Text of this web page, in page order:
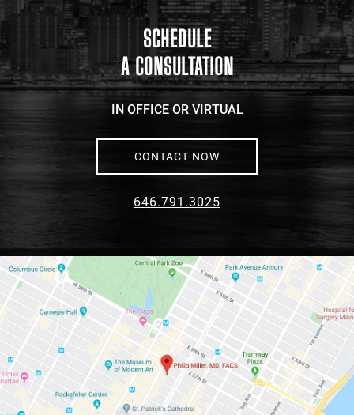
google
maps
SCHEDULE
A CONSULTATION
IN OFFICE OR VIRTUAL
CONTACT NOW
646.791.3025